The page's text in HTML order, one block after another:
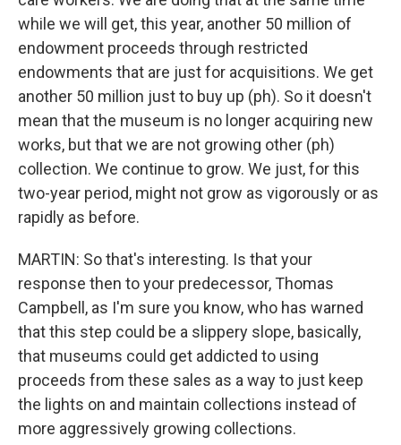
while we will get, this year, another 50 million of
endowment proceeds through restricted
endowments that are just for acquisitions. We get
another 50 million just to buy up (ph). So it doesn't
mean that the museum is no longer acquiring new
works, but that we are not growing other (ph)
collection. We continue to grow. We just, for this
two-year period, might not grow as vigorously or as
rapidly as before.
MARTIN: So that's interesting. Is that your
response then to your predecessor, Thomas
Campbell, as I'm sure you know, who has warned
that this step could be a slippery slope, basically,
that museums could get addicted to using
proceeds from these sales as a way to just keep
the lights on and maintain collections instead of
more aggressively growing collections.